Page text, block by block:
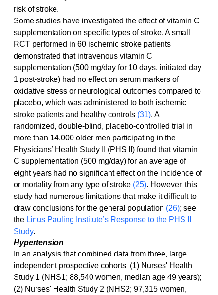
risk of stroke.
Some studies have investigated the effect of vitamin C
supplementation on specific types of stroke. A small
RCT performed in 60 ischemic stroke patients
demonstrated that intravenous vitamin C
supplementation (500 mg/day for 10 days, initiated day
1 post-stroke) had no effect on serum markers of
oxidative stress or neurological outcomes compared to
placebo, which was administered to both ischemic
stroke patients and healthy controls (31). A
randomized, double-blind, placebo-controlled trial in
more than 14,000 older men participating in the
Physicians’ Health Study II (PHS II) found that vitamin
C supplementation (500 mg/day) for an average of
eight years had no significant effect on the incidence of
or mortality from any type of stroke (25). However, this
study had numerous limitations that make it difficult to
draw conclusions for the general population (26); see
the Linus Pauling Institute’s Response to the PHS II
Study.
Hypertension
In an analysis that combined data from three, large,
independent prospective cohorts: (1) Nurses' Health
Study 1 (NHS1; 88,540 women, median age 49 years);
(2) Nurses' Health Study 2 (NHS2; 97,315 women,